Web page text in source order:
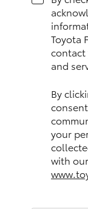
LandCruiser 70
Coaster
GR &
Toyota
and
By
your
with